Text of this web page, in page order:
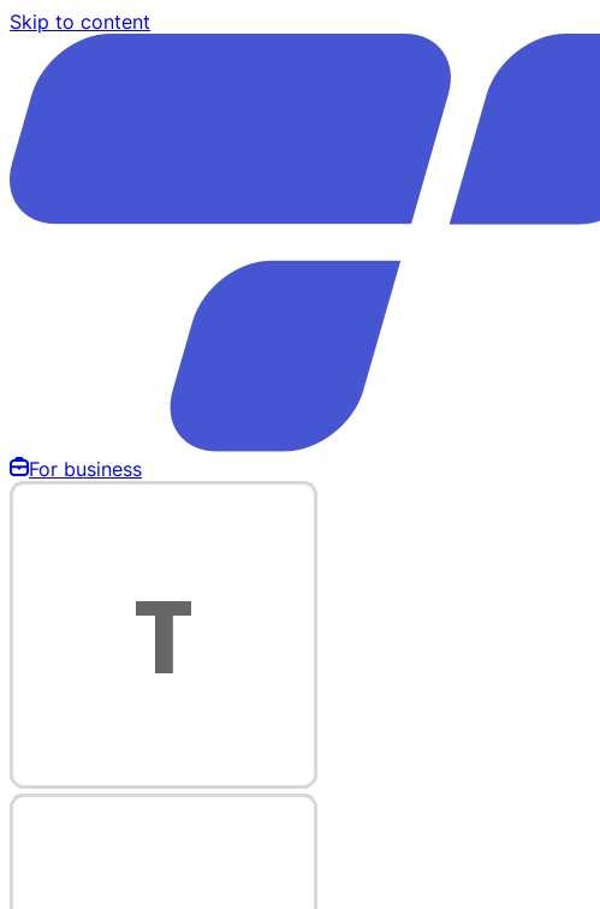
Skip to content
For business